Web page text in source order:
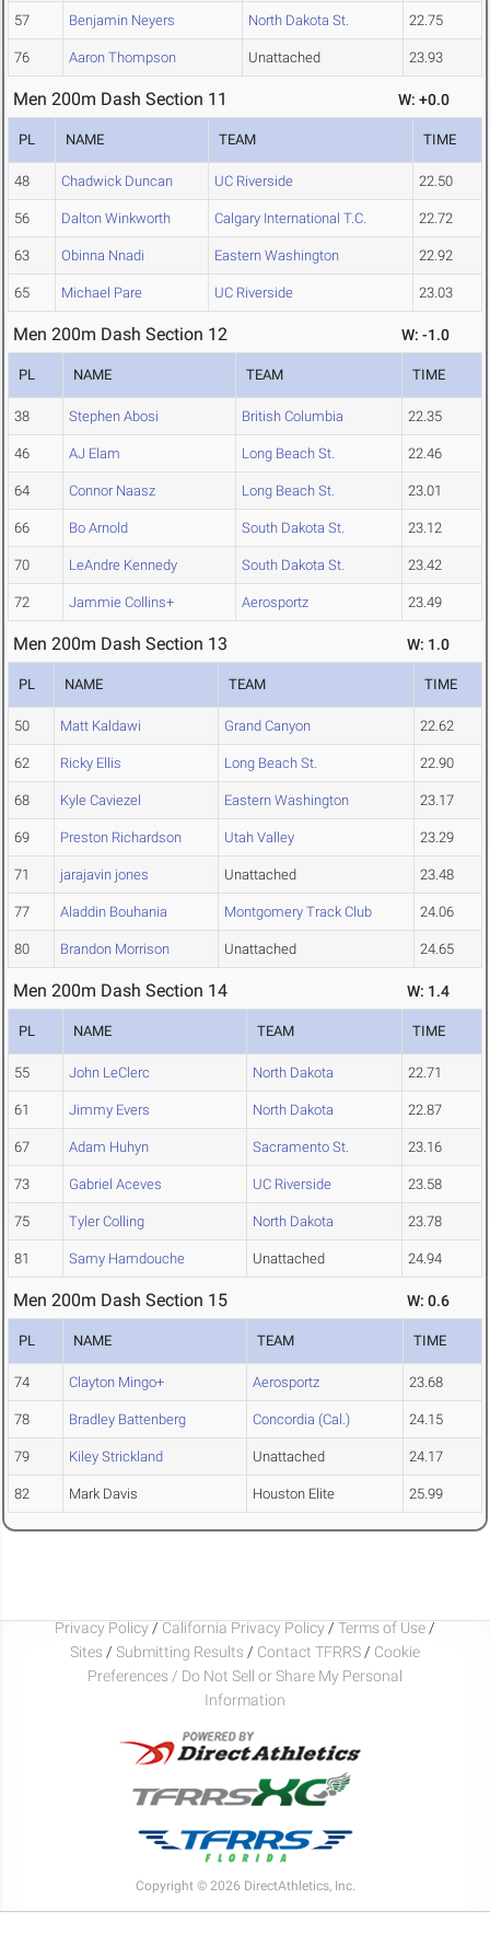
57 Benjamin Neyers North Dakota St. 22.75
76 Aaron Thompson Unattached 23.93
Men 200m Dash Section 11 W: +0.0
PL NAME TEAM TIME
48 Chadwick Duncan UC Riverside 22.50
56 Dalton Winkworth Calgary International T.C. 22.72
63 Obinna Nnadi Eastern Washington 22.92
65 Michael Pare UC Riverside 23.03
Men 200m Dash Section 12 W: -1.0
PL NAME TEAM TIME
38 Stephen Abosi British Columbia 22.35
46 AJ Elam Long Beach St. 22.46
64 Connor Naasz Long Beach St. 23.01
66 Bo Arnold South Dakota St. 23.12
70 LeAndre Kennedy South Dakota St. 23.42
72 Jammie Collins+ Aerosportz 23.49
Men 200m Dash Section 13 W: 1.0
PL NAME TEAM TIME
50 Matt Kaldawi Grand Canyon 22.62
62 Ricky Ellis Long Beach St. 22.90
68 Kyle Caviezel Eastern Washington 23.17
69 Preston Richardson Utah Valley 23.29
71 jarajavin jones Unattached 23.48
77 Aladdin Bouhania Montgomery Track Club 24.06
80 Brandon Morrison Unattached 24.65
Men 200m Dash Section 14 W: 1.4
PL NAME TEAM TIME
55 John LeClerc North Dakota 22.71
61 Jimmy Evers North Dakota 22.87
67 Adam Huhyn Sacramento St. 23.16
73 Gabriel Aceves UC Riverside 23.58
75 Tyler Colling North Dakota 23.78
81 Samy Hamdouche Unattached 24.94
Men 200m Dash Section 15 W: 0.6
PL NAME TEAM TIME
74 Clayton Mingo+ Aerosportz 23.68
78 Bradley Battenberg Concordia (Cal.) 24.15
79 Kiley Strickland Unattached 24.17
82 Mark Davis Houston Elite 25.99
Privacy Policy / California Privacy Policy / Terms of Use /
Sites / Submitting Results / Contact TFRRS / Cookie
Preferences / Do Not Sell or Share My Personal
Information
Copyright © 2026 DirectAthletics, Inc.